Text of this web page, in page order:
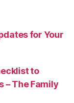
for Your
to
– The Family